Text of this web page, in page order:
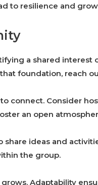
to resilience and
a shared interest
foundation, reach
connect. Consider
an open
ideas and
the group.
Adaptability